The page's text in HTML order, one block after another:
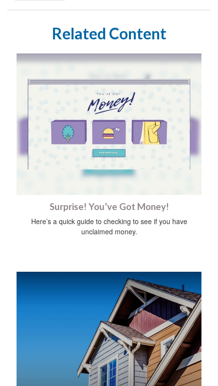
Related Content
Surprise! You’ve Got Money!
Here’s a quick guide to checking to see if you have
unclaimed money.